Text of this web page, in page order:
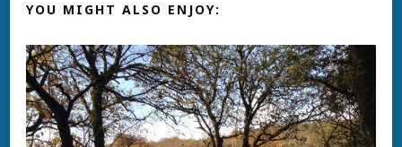
YOU MIGHT ALSO ENJOY: